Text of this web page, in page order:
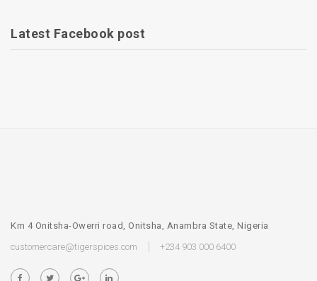
Latest Facebook post
Km 4 Onitsha-Owerri road, Onitsha, Anambra State, Nigeria
customercare@tigerspices.com
+234 903 000 6400